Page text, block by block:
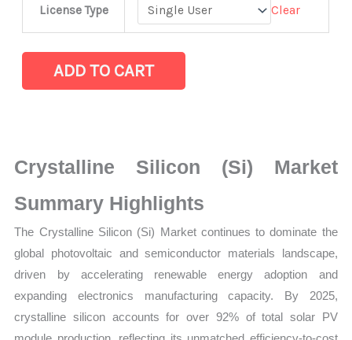
License Type Clear
Statistics
Production,
Sales
Sales
Price,
Market Share and Import
vs
ADD TO CART
Crystalline Silicon (Si) Market
Summary Highlights
The Crystalline Silicon (Si) Market continues to dominate the
global photovoltaic and semiconductor materials landscape,
driven by accelerating renewable energy adoption and
expanding electronics manufacturing capacity. By 2025,
crystalline silicon accounts for over 92% of total solar PV